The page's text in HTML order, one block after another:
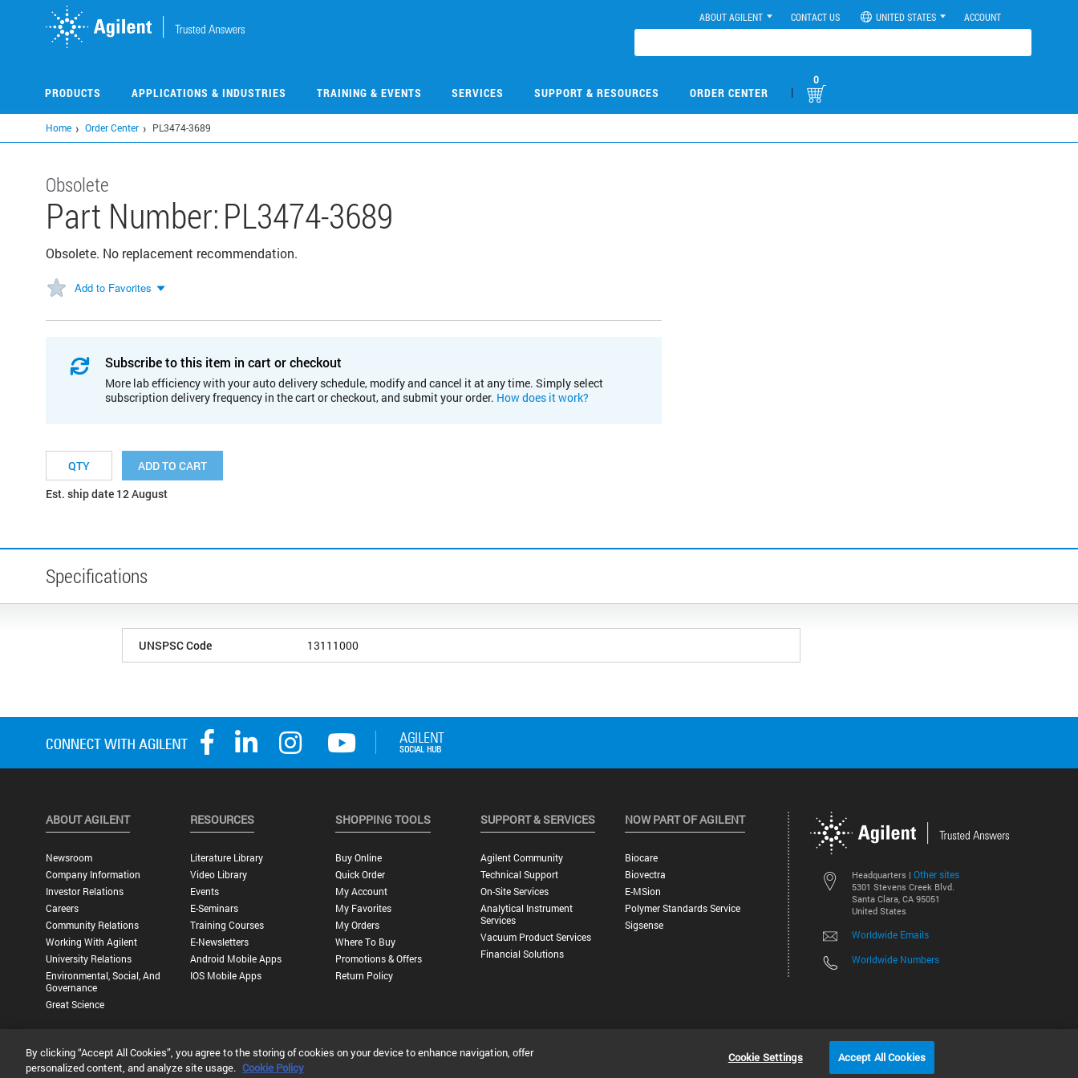
ABOUT AGILENT CONTACT US UNITED STATES ACCOUNT
PRODUCTS APPLICATIONS & INDUSTRIES TRAINING & EVENTS SERVICES SUPPORT & RESOURCES ORDER CENTER |
0
Home Order Center PL3474-3689
Obsolete
Part Number:PL3474-3689
Obsolete. No replacement recommendation.
Add to Favorites
Subscribe to this item in cart or checkout
More lab efficiency with your auto delivery schedule, modify and cancel it at any time. Simply select
subscription delivery frequency in the cart or checkout, and submit your order. How does it work?
ADD TO CART
Est. ship date 12 August
Specifications
UNSPSC Code 13111000
Headquarters | Other sites
5301 Stevens Creek Blvd.
Santa Clara, CA 95051
United States
Worldwide Emails
Worldwide Numbers
ABOUT AGILENT
Newsroom
Company Information
Investor Relations
Careers
Community Relations
Working With Agilent
University Relations
Environmental, Social, And
Governance
Great Science
RESOURCES
Literature Library
Video Library
Events
E-Seminars
Training Courses
E-Newsletters
Android Mobile Apps
IOS Mobile Apps
SHOPPING TOOLS
Buy Online
Quick Order
My Account
My Favorites
My Orders
Where To Buy
Promotions & Offers
Return Policy
SUPPORT & SERVICES
Agilent Community
Technical Support
On-Site Services
Analytical Instrument
Services
Vacuum Product Services
Financial Solutions
NOW PART OF AGILENT
Biocare
Biovectra
E-MSion
Polymer Standards Service
Sigsense
©
Privacy Statement | Terms of Use |Contact Us | Accessibility
By clicking “Accept All Cookies”, you agree to the storing of cookies on your device to enhance navigation, offer
personalized content, and analyze site usage. Cookie Policy
Cookie Settings Accept All Cookies